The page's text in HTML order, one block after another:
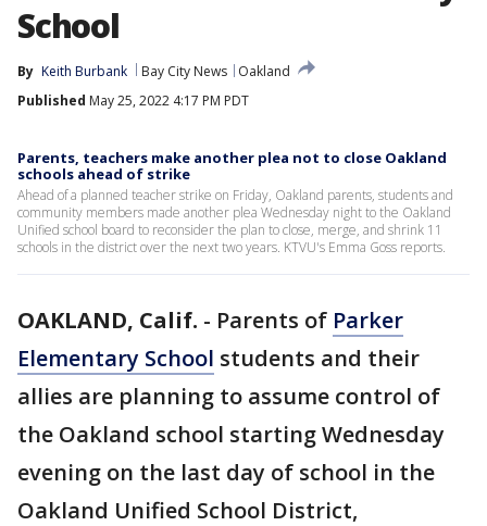
School
By Keith Burbank Bay City News
Oakland
Published May 25, 2022 4:17 PM PDT
Parents, teachers make another plea not to close Oakland
schools ahead of strike
Ahead of a planned teacher strike on Friday, Oakland parents, students and
community members made another plea Wednesday night to the Oakland
Unified school board to reconsider the plan to close, merge, and shrink 11
schools in the district over the next two years. KTVU's Emma Goss reports.
OAKLAND, Calif. - Parents of Parker
Elementary School students and their
allies are planning to assume control of
the Oakland school starting Wednesday
evening on the last day of school in the
Oakland Unified School District,